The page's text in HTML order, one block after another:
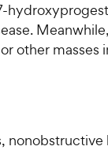
other masses